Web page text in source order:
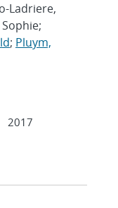
Ladriere,
; Pluym,
2017